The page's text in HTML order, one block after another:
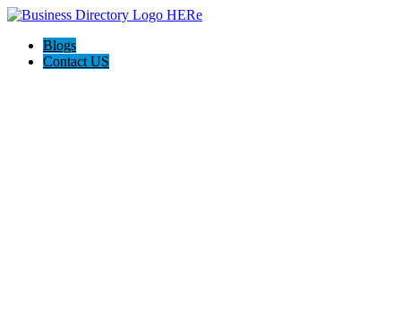
Blogs
Contact US